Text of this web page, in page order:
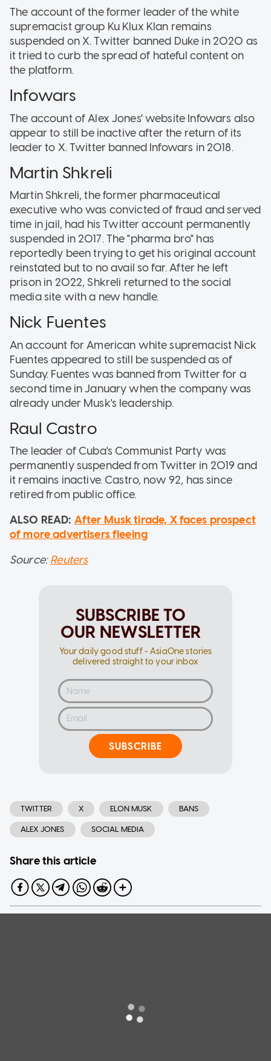
The account of the former leader of the white
supremacist group Ku Klux Klan remains
suspended on X. Twitter banned Duke in 2020 as
it tried to curb the spread of hateful content on
the platform.
Infowars
The account of Alex Jones' website Infowars also
appear to still be inactive after the return of its
leader to X. Twitter banned Infowars in 2018.
Martin Shkreli
Martin Shkreli, the former pharmaceutical
executive who was convicted of fraud and served
time in jail, had his Twitter account permanently
suspended in 2017. The "pharma bro" has
reportedly been trying to get his original account
reinstated but to no avail so far. After he left
prison in 2022, Shkreli returned to the social
media site with a new handle.
Nick Fuentes
An account for American white supremacist Nick
Fuentes appeared to still be suspended as of
Sunday. Fuentes was banned from Twitter for a
second time in January when the company was
already under Musk's leadership.
Raul Castro
The leader of Cuba's Communist Party was
permanently suspended from Twitter in 2019 and
it remains inactive. Castro, now 92, has since
retired from public office.
ALSO READ: After Musk tirade, X faces prospect
of more advertisers fleeing
Source:Reuters
SUBSCRIBE TO
OUR NEWSLETTER
Your daily good stuff - AsiaOne stories
delivered straight to your inbox
SUBSCRIBE
TWITTER X ELON MUSK BANS
ALEX JONES SOCIAL MEDIA
Share this article